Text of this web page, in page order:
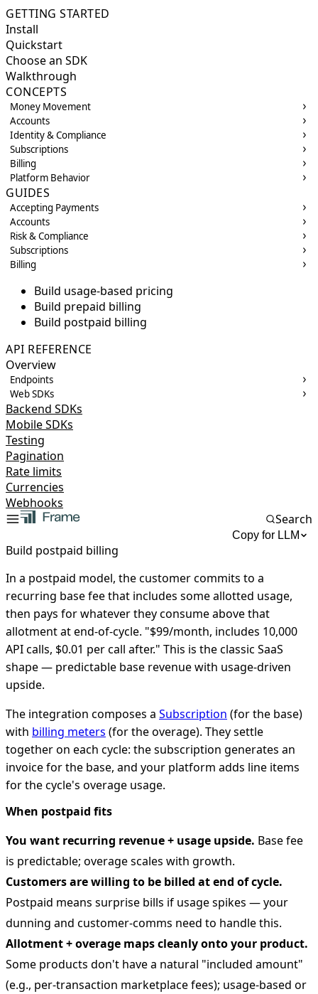
GETTING STARTED
Install
Quickstart
Choose an SDK
Walkthrough
CONCEPTS
Money Movement
Accounts
Identity & Compliance
Subscriptions
Billing
Platform Behavior
GUIDES
Accepting Payments
Accounts
Risk & Compliance
Subscriptions
Billing
Build usage-based pricing
Build prepaid billing
Build postpaid billing
API REFERENCE
Overview
Endpoints
Web SDKs
Backend SDKs
Mobile SDKs
Testing
Pagination
Rate limits
Currencies
Webhooks
Search
Build postpaid billing
Copy for LLM
In a postpaid model, the customer commits to a
recurring base fee that includes some allotted usage,
then pays for whatever they consume above that
allotment at end-of-cycle. "$99/month, includes 10,000
API calls, $0.01 per call after." This is the classic SaaS
shape — predictable base revenue with usage-driven
upside.
The integration composes a Subscription (for the base)
with billing meters (for the overage). They settle
together on each cycle: the subscription generates an
invoice for the base, and your platform adds line items
for the cycle's overage usage.
When postpaid fits
You want recurring revenue + usage upside. Base fee
is predictable; overage scales with growth.
Customers are willing to be billed at end of cycle.
Postpaid means surprise bills if usage spikes — your
dunning and customer-comms need to handle this.
Allotment + overage maps cleanly onto your product.
Some products don't have a natural "included amount"
(e.g., per-transaction marketplace fees); usage-based or